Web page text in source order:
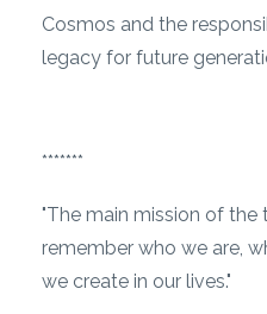
Cosmos and the
legacy for future
*******
"The main mission of
remember who we are,
we create in our lives."